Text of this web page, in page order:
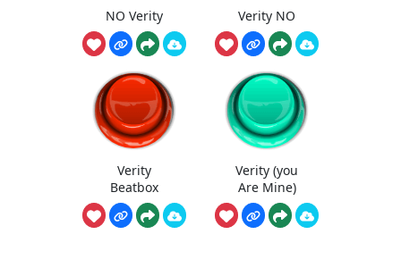
NO Verity Verity NO
Verity
Beatbox
Verity (you
Are Mine)